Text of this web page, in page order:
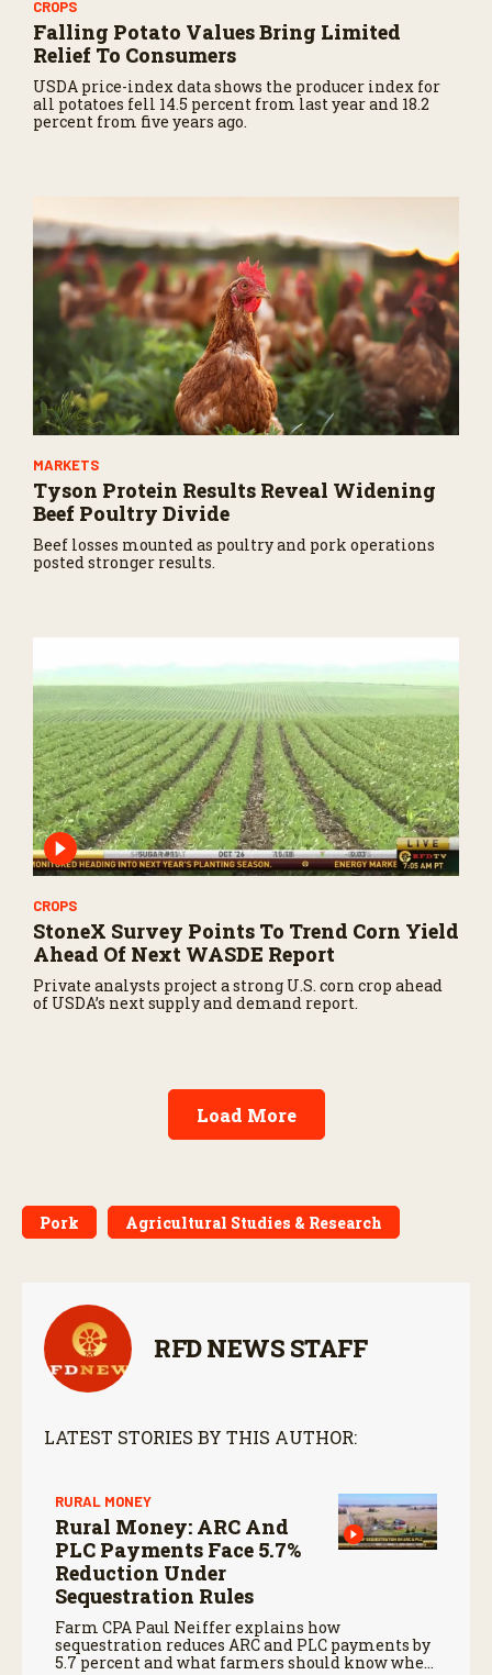
CROPS
Falling Potato Values Bring Limited
Relief To Consumers
USDA price-index data shows the producer index for
all potatoes fell 14.5 percent from last year and 18.2
percent from five years ago.
MARKETS
Tyson Protein Results Reveal Widening
Beef Poultry Divide
Beef losses mounted as poultry and pork operations
posted stronger results.
CROPS
StoneX Survey Points To Trend Corn Yield
Ahead Of Next WASDE Report
Private analysts project a strong U.S. corn crop ahead
of USDA’s next supply and demand report.
Load More
Pork Agricultural Studies & Research
RFD NEWS STAFF
LATEST STORIES BY THIS AUTHOR:
RURAL MONEY
Rural Money: ARC And
PLC Payments Face 5.7%
Reduction Under
Sequestration Rules
Farm CPA Paul Neiffer explains how
sequestration reduces ARC and PLC payments by
5.7 percent and what farmers should know when